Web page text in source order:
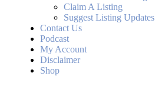
Claim A Listing
Suggest Listing Updates
Contact Us
Podcast
My Account
Disclaimer
Shop